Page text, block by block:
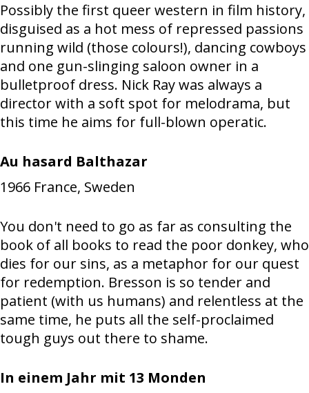
Possibly the first queer western in film history,
disguised as a hot mess of repressed passions
running wild (those colours!), dancing cowboys
and one gun-slinging saloon owner in a
bulletproof dress. Nick Ray was always a
director with a soft spot for melodrama, but
this time he aims for full-blown operatic.
Au hasard Balthazar
1966 France, Sweden
You don't need to go as far as consulting the
book of all books to read the poor donkey, who
dies for our sins, as a metaphor for our quest
for redemption. Bresson is so tender and
patient (with us humans) and relentless at the
same time, he puts all the self-proclaimed
tough guys out there to shame.
In einem Jahr mit 13 Monden